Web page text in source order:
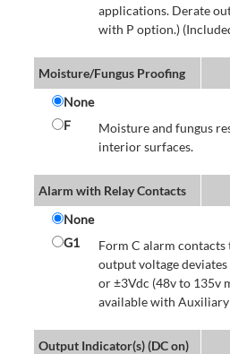
applications. Derate
with P option.)
Moisture/Fungus Proofing
None
F
Moisture and fungus
interior surfaces.
Alarm with Relay Contacts
None
G1
Form C alarm contacts
output voltage
or ±3Vdc (48v to 135v
available with
Output Indicator(s) (DC on)